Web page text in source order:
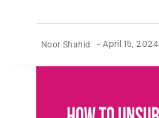
Noor Shahid -April 15, 2024